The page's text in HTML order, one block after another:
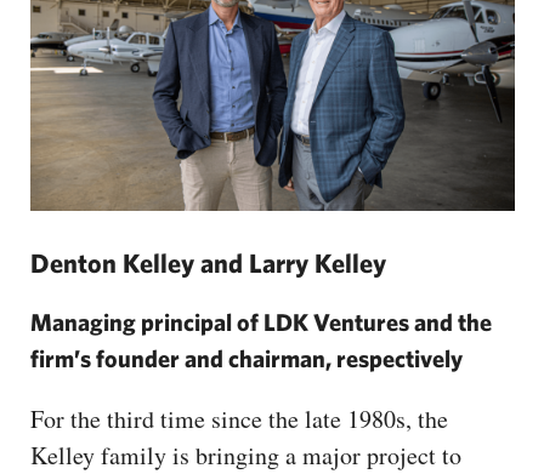
Denton Kelley and Larry Kelley
Managing principal of LDK Ventures and the
firm’s founder and chairman, respectively
For the third time since the late 1980s, the
Kelley family is bringing a major project to